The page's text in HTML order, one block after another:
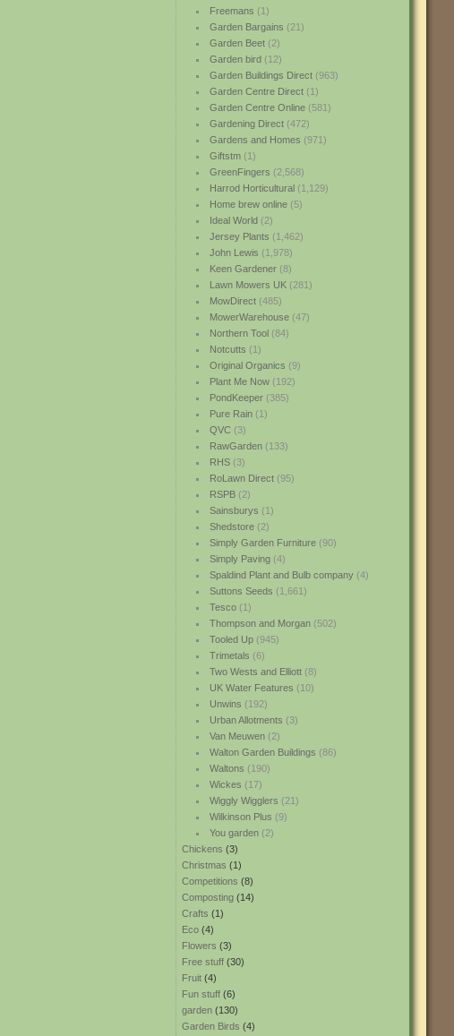
Freemans (1)
Garden Bargains (21)
Garden Beet(2)
Garden bird(12)
Garden Buildings Direct(963)
Garden Centre Direct(1)
Garden Centre Online(581)
Gardening Direct(472)
Gardens and Homes (971)
Giftstm(1)
GreenFingers (2,568)
Harrod Horticultural(1,129)
Home brew online(5)
Ideal World(2)
Jersey Plants (1,462)
John Lewis (1,978)
Keen Gardener(8)
Lawn Mowers UK(281)
MowDirect(485)
MowerWarehouse(47)
Northern Tool(84)
Notcutts (1)
Original Organics (9)
Plant Me Now(192)
PondKeeper(385)
Pure Rain(1)
QVC(3)
RawGarden(133)
RHS(3)
RoLawn Direct(95)
RSPB(2)
Sainsburys (1)
Shedstore(2)
Simply Garden Furniture(90)
Simply Paving(4)
Spaldind Plant and Bulb company(4)
Suttons Seeds (1,661)
Tesco(1)
Thompson and Morgan(502)
Tooled Up(945)
Trimetals (6)
Two Wests and Elliott(8)
UK Water Features (10)
Unwins (192)
Urban Allotments (3)
Van Meuwen(2)
Walton Garden Buildings (86)
Waltons (190)
Wickes (17)
Wiggly Wigglers (21)
Wilkinson Plus (9)
You garden(2)
Chickens (3)
Christmas (1)
Competitions (8)
Composting (14)
Crafts (1)
Eco (4)
Flowers (3)
Free stuff (30)
Fruit (4)
Fun stuff (6)
garden (130)
Garden Birds (4)